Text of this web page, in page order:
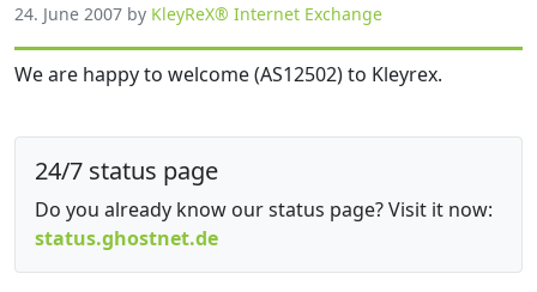
24. June 2007 by KleyReX® Internet Exchange
We are happy to welcome (AS12502) to Kleyrex.
24/7 status page
Do you already know our status page? Visit it now:
status.ghostnet.de